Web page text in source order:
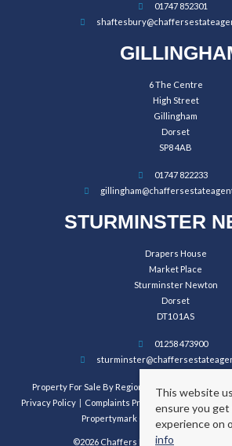
01747 852301
6 The Centre
High Street
Gillingham
Dorset
SP8 4AB
01747 822233
STURMINSTER
Drapers House
Market Place
Sturminster Newton
Dorset
DT10 1AS
01258 473900
Property For Sale By Region Property To Let By
Privacy Policy
Complaints Procedure
Client
Propertymark Conduct and
©2026 Chaffers Estate Agents. All
This website
ensure you
experience on
info